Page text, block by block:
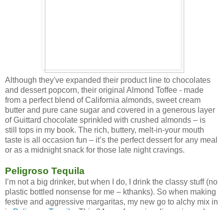
Although they've expanded their product line to chocolates
and dessert popcorn, their original Almond Toffee - made
from a perfect blend of California almonds, sweet cream
butter and pure cane sugar and covered in a generous layer
of Guittard chocolate sprinkled with crushed almonds – is
still tops in my book. The rich, buttery, melt-in-your mouth
taste is all occasion fun – it’s the perfect dessert for any meal
or as a midnight snack for those late night cravings.
Peligroso Tequila
I’m not a big drinker, but when I do, I drink the classy stuff (no
plastic bottled nonsense for me – kthanks). So when making
festive and aggressive margaritas, my new go to alchy mix in